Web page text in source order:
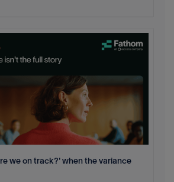
we on track?' when the variance